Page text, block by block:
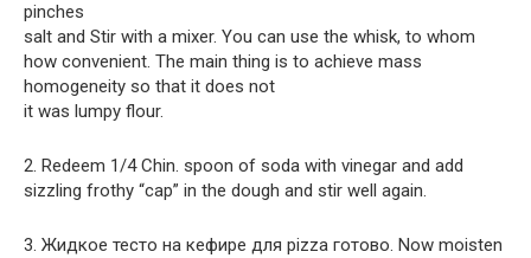
pinches
salt and Stir with a mixer. You can use the whisk, to whom
how convenient. The main thing is to achieve mass
homogeneity so that it does not
it was lumpy flour.
2. Redeem 1/4 Chin. spoon of soda with vinegar and add
sizzling frothy “cap” in the dough and stir well again.
3. Жидкое тесто на кефире для pizza готово. Now moisten